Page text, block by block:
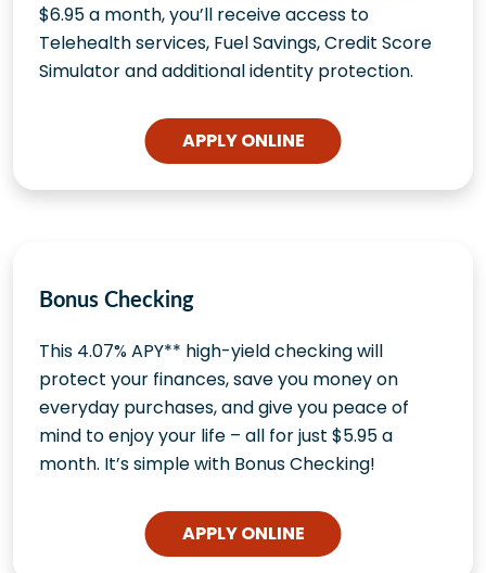
$6.95 a month, you’ll receive access to
Telehealth services, Fuel Savings, Credit Score
Simulator and additional identity protection.
APPLY ONLINE
Bonus Checking
This 4.07% APY** high-yield checking will
protect your finances, save you money on
everyday purchases, and give you peace of
mind to enjoy your life – all for just $5.95 a
month. It’s simple with Bonus Checking!
APPLY ONLINE